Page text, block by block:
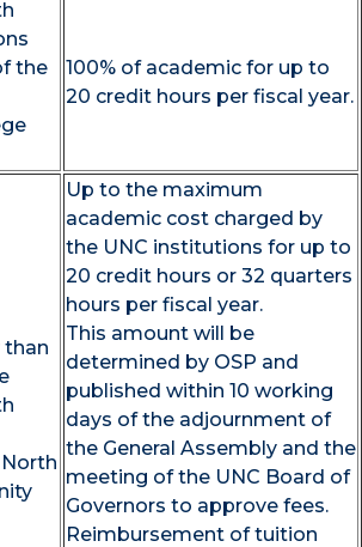
the
100% of academic for up to
20 credit hours per fiscal year.
Up to the maximum
academic cost charged by
the UNC institutions for up to
20 credit hours or 32 quarters
hours per fiscal year.
This amount will be
determined by OSP and
published within 10 working
days of the adjournment of
the General Assembly and the
meeting of the UNC Board of
Governors to approve fees.
Reimbursement of tuition